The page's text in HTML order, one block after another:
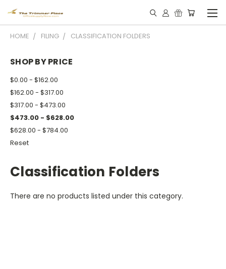
HOME FILING CLASSIFICATION FOLDERS
SHOP BY PRICE
$0.00 - $162.00
$162.00 - $317.00
$317.00 - $473.00
$473.00 - $628.00
$628.00 - $784.00
Reset
Classification Folders
There are no products listed under this category.